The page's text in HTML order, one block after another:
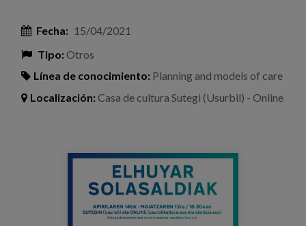
Consultoría
Formación
Eventos
Fecha: 15/04/2021
Tipo:Otros
Línea de conocimiento: Planning and models of care
Localización:Casa de cultura Sutegi (Usurbil) - Online
cartel_elhuyar.png